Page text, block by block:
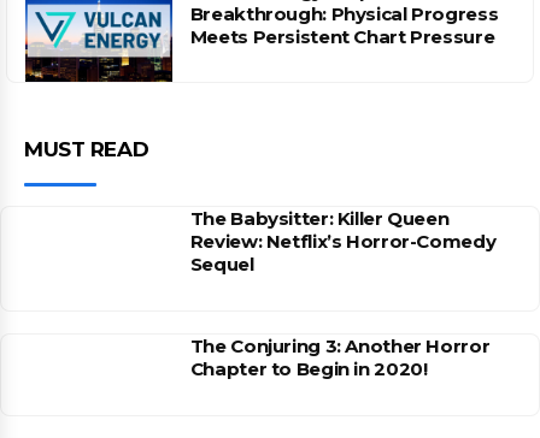
Breakthrough: Physical Progress
Meets Persistent Chart Pressure
MUST READ
The Babysitter: Killer Queen
Review: Netflix’s Horror-Comedy
Sequel
The Conjuring 3: Another Horror
Chapter to Begin in 2020!